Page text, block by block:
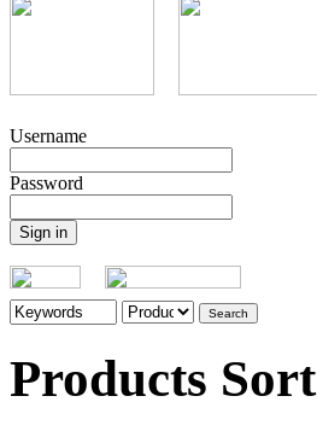
Username
Password
Products Sort